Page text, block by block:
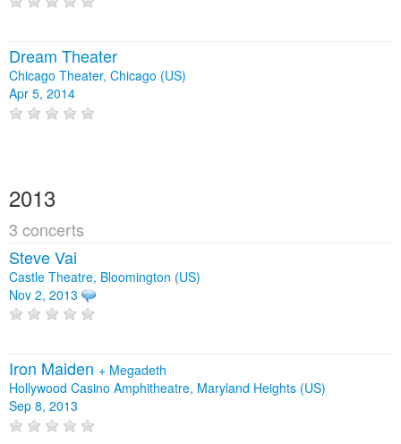
Dream Theater
Chicago Theater, Chicago (US)
Apr 5, 2014
2013
3 concerts
Steve Vai
Castle Theatre, Bloomington (US)
Nov 2, 2013
Iron Maiden + Megadeth
Hollywood Casino Amphitheatre, Maryland Heights (US)
Sep 8, 2013